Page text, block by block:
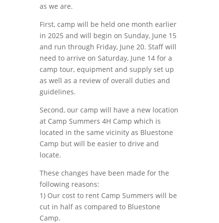
as we are.
First, camp will be held one month earlier
in 2025 and will begin on Sunday, June 15
and run through Friday, June 20. Staff will
need to arrive on Saturday, June 14 for a
camp tour, equipment and supply set up
as well as a review of overall duties and
guidelines.
Second, our camp will have a new location
at Camp Summers 4H Camp which is
located in the same vicinity as Bluestone
Camp but will be easier to drive and
locate.
These changes have been made for the
following reasons:
1) Our cost to rent Camp Summers will be
cut in half as compared to Bluestone
Camp.